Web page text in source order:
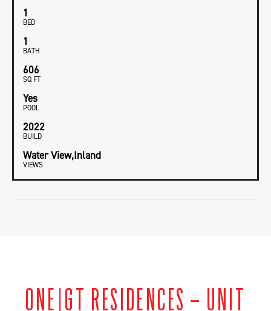
1
BED
1
BATH
606
SQ FT
Yes
POOL
2022
BUILD
Water View,Inland
VIEWS
ONE|GT RESIDENCES – UNIT